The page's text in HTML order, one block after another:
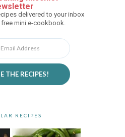
delivered to your inbox
free mini e-cookbook.
THE RECIPES!
RECIPES